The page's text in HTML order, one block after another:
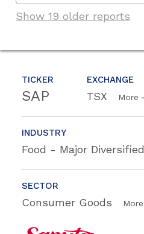
TICKER
SAP
EXCHANGE
TSX More
INDUSTRY
Food - Major Diversified
SECTOR
Consumer Goods More
Show 19 older reports